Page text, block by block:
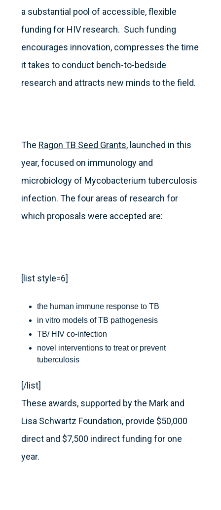
a substantial pool of accessible, flexible
funding for HIV research. Such funding
encourages innovation, compresses the time
it takes to conduct bench-to-bedside
research and attracts new minds to the field.
The Ragon TB Seed Grants, launched in this
year, focused on immunology and
microbiology of Mycobacterium tuberculosis
infection. The four areas of research for
which proposals were accepted are:
[list style=6]
the human immune response to TB
in vitro models of TB pathogenesis
TB/ HIV co-infection
novel interventions to treat or prevent
tuberculosis
[/list]
These awards, supported by the Mark and
Lisa Schwartz Foundation, provide $50,000
direct and $7,500 indirect funding for one
year.